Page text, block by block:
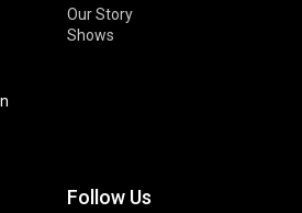
Our Story
Shows
Follow Us